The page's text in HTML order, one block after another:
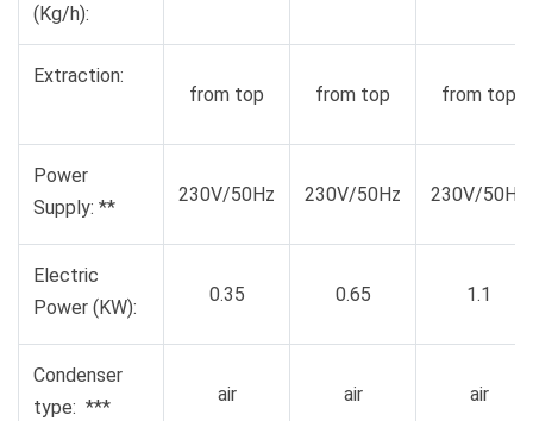
(Kg/h):
Extraction:
from top
from top from top
Power
Supply: **
230V/50Hz 230V/50Hz 230V/50Hz
Electric
Power (KW):
0.35 0.65 1.1
Condenser
type: ***
air air air